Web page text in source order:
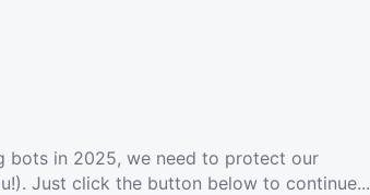
bots in 2025, we need to protect our
Just click the button below to continue...